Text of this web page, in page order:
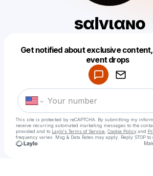
ѕαlvιαɴo
Get notified about exclusive
event drops
This site is protected by reCAPTCHA. By submitting my
receive recurring automated marketing messages to the
provided and to Laylo's Terms of Service Cookie Policy and
frequency varies. Msg & Data Rates may apply. Reply STOP to
Make a drop like this